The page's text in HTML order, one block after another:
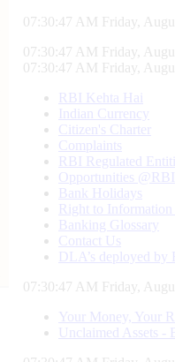
07:30:48 AM Friday,
07:30:48 AM Friday,
07:30:48 AM Friday,
RBI Kehta Hai
Indian Currency
Citizen's Charter
Complaints
RBI Regulated
Opportunities @RBI
Bank Holidays
Right to Information
Banking Glossary
Contact Us
DLA’s deployed by
07:30:48 AM Friday,
Your Money, Your
Unclaimed Assets -